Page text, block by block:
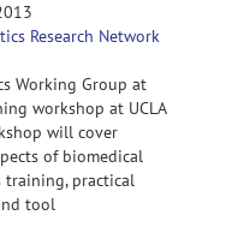
Research Network
Working Group at
workshop at UCLA
will cover
of biomedical
training, practical
tool